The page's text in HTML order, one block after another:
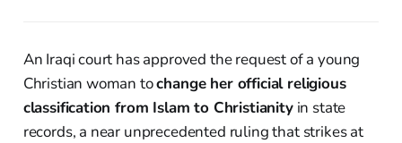
An Iraqi court has approved the request of a young
Christian woman tochange her official religious
classification from Islam to Christianityin state
records, a near unprecedented ruling that strikes at